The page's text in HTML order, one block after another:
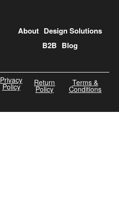
About Design Solutions
B2B Blog
Privacy
Policy Return
Policy
Terms &
Conditions